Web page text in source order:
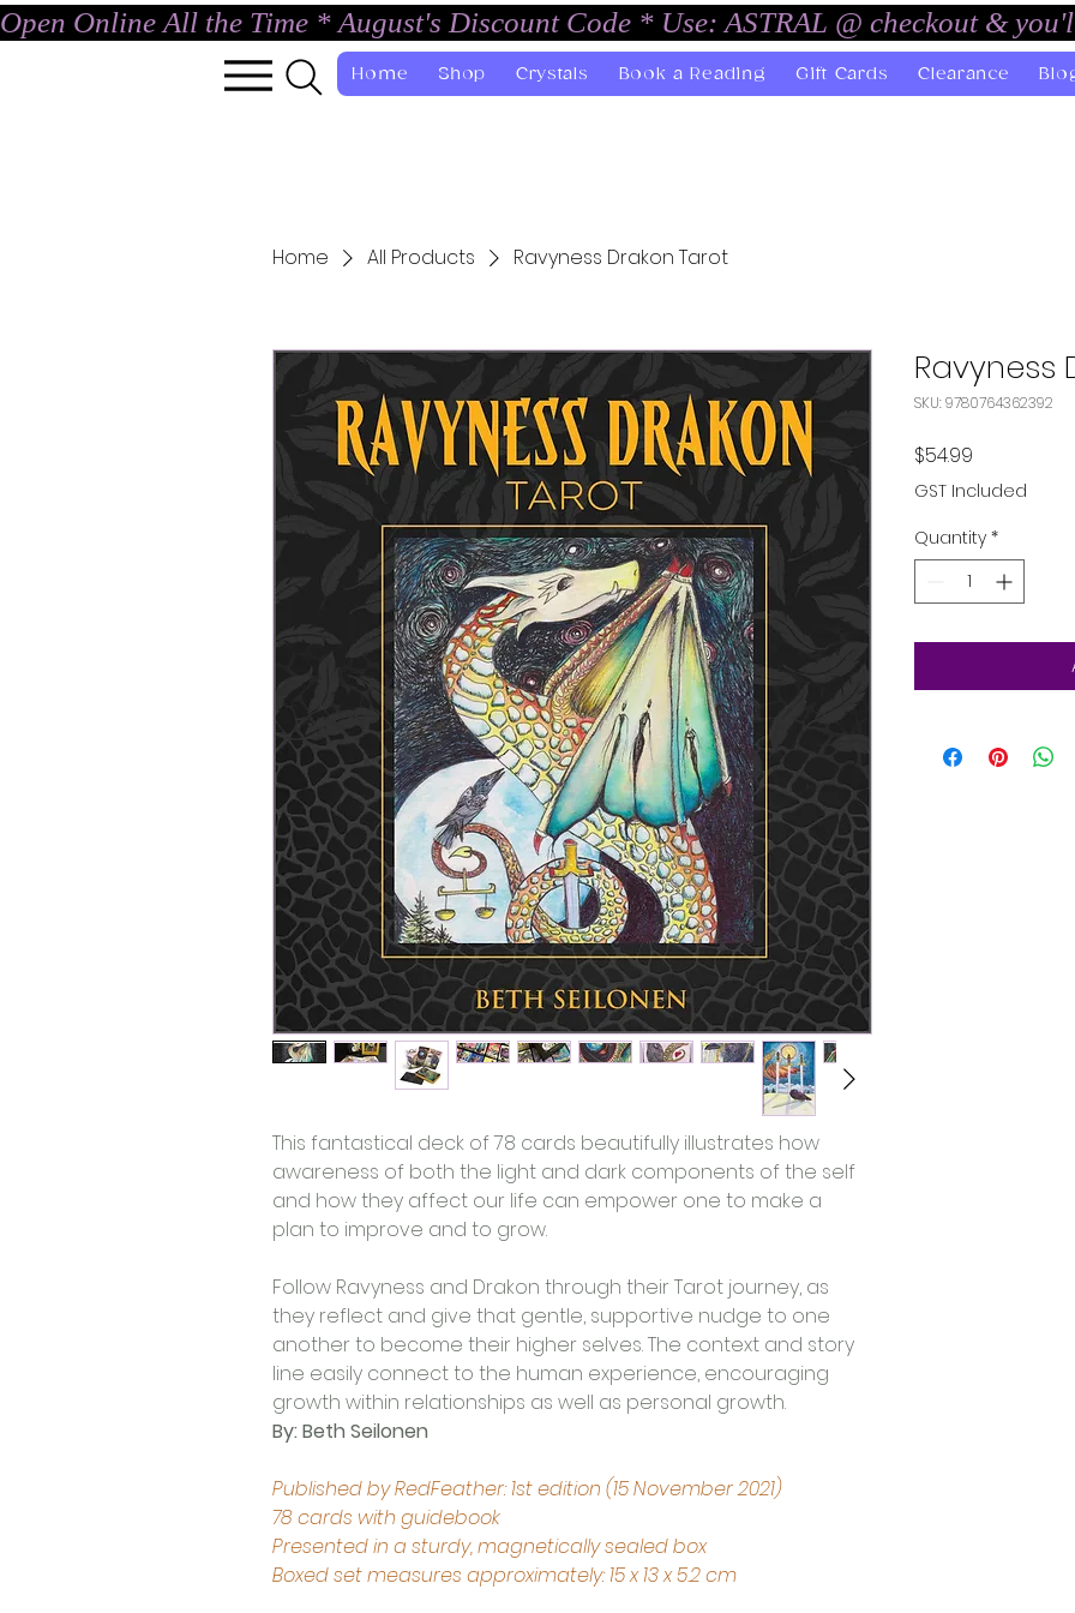
Open Online All the Time * August's Discount Code * Use: ASTRAL @ checkout &
Home Shop Crystals Book a Reading Gift Cards Clearance
Home All Products Ravyness Drakon Tarot
This fantastical deck of 78 cards beautifully illustrates how
awareness of both the light and dark components of the self
and how they affect our life can empower one to make a
plan to improve and to grow.
Follow Ravyness and Drakon through their Tarot journey, as
they reflect and give that gentle, supportive nudge to one
another to become their higher selves. The context and story
line easily connect to the human experience, encouraging
growth within relationships as well as personal growth.
By: Beth Seilonen
Published by RedFeather: 1st edition (15 November 2021)
78 cards with guidebook
Presented in a sturdy, magnetically sealed box
Boxed set measures approximately: 15 x 13 x 5.2 cm
Ravyness
SKU: 9780764362392
$54.99
GST Included
Quantity *